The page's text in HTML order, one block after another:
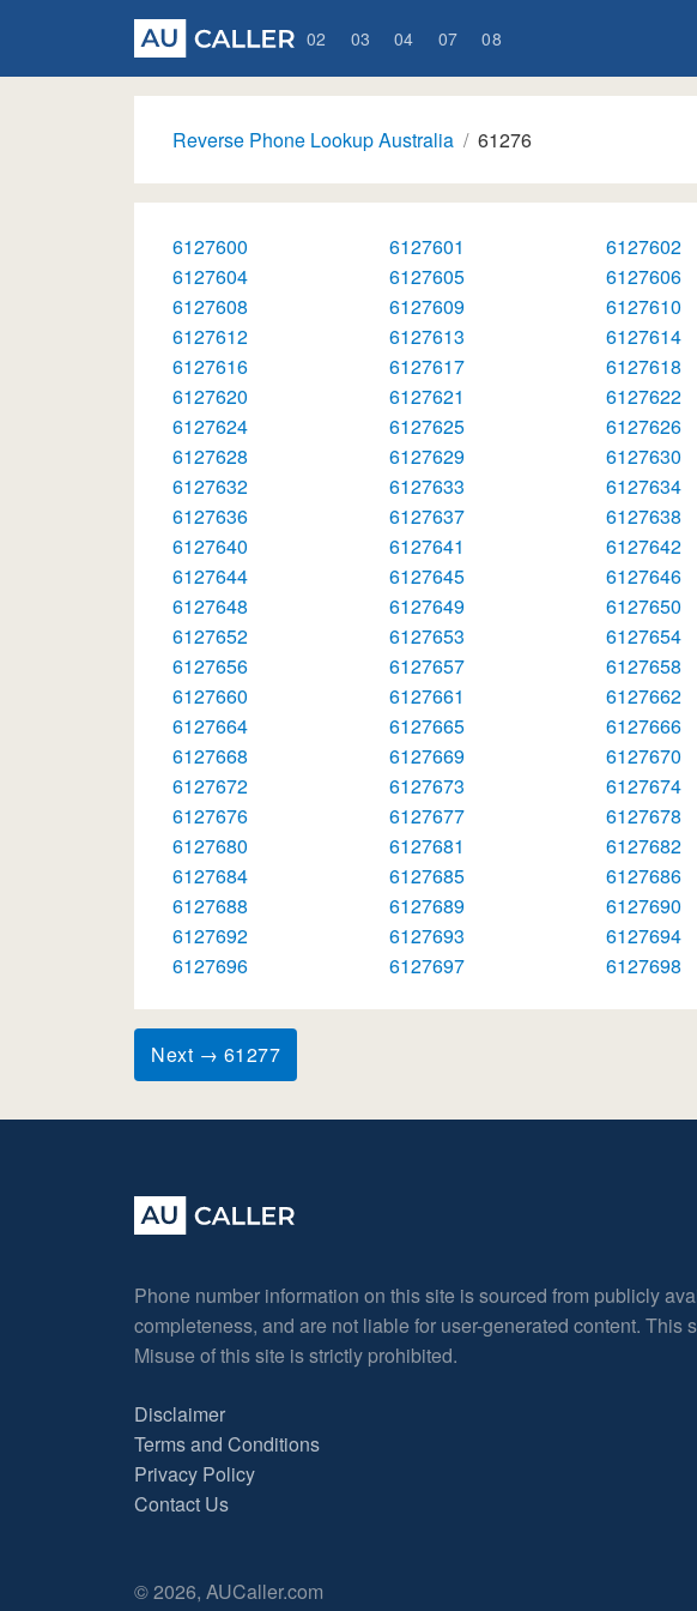
02 03 04 07 08
Reverse Phone Lookup Australia 61276
6127600 6127601 6127602
6127604
6127605 6127606
6127608
6127609 6127610
6127612
6127613 6127614
6127616
6127617 6127618
6127620
6127621 6127622
6127624
6127625 6127626
6127628
6127629 6127630
6127632
6127633 6127634
6127636
6127637 6127638
6127640
6127641 6127642
6127644
6127645 6127646
6127648
6127649 6127650
6127652
6127653 6127654
6127656
6127657 6127658
6127660
6127661 6127662
6127664
6127665 6127666
6127668
6127669 6127670
6127672
6127673 6127674
6127676
6127677 6127678
6127680
6127681 6127682
6127684
6127685 6127686
6127688
6127689 6127690
6127692
6127693 6127694
6127696
6127697 6127698
Next → 61277
Phone number information on this site is sourced from publicly
completeness, and are not liable for user-generated content.
Misuse of this site is strictly prohibited.
Disclaimer
Terms and Conditions
Privacy Policy
Contact Us
© 2026, AUCaller.com